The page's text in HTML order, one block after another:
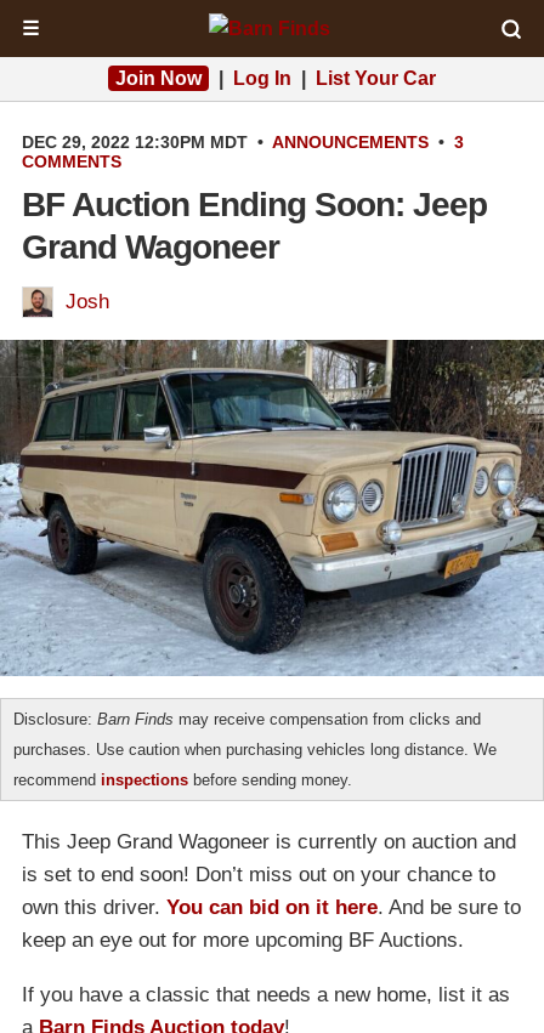
☰
Join Now Log In List Your Car
DEC 29, 2022 12:30PM MDT • ANNOUNCEMENTS • 3
COMMENTS
BF Auction Ending Soon: Jeep
Grand Wagoneer
Josh
Disclosure: Barn Finds may receive compensation from clicks and
purchases. Use caution when purchasing vehicles long distance. We
recommend inspections before sending money.
This Jeep Grand Wagoneer is currently on auction and
is set to end soon! Don’t miss out on your chance to
own this driver. You can bid on it here. And be sure to
keep an eye out for more upcoming BF Auctions.
If you have a classic that needs a new home, list it as
a Barn Finds Auction today!